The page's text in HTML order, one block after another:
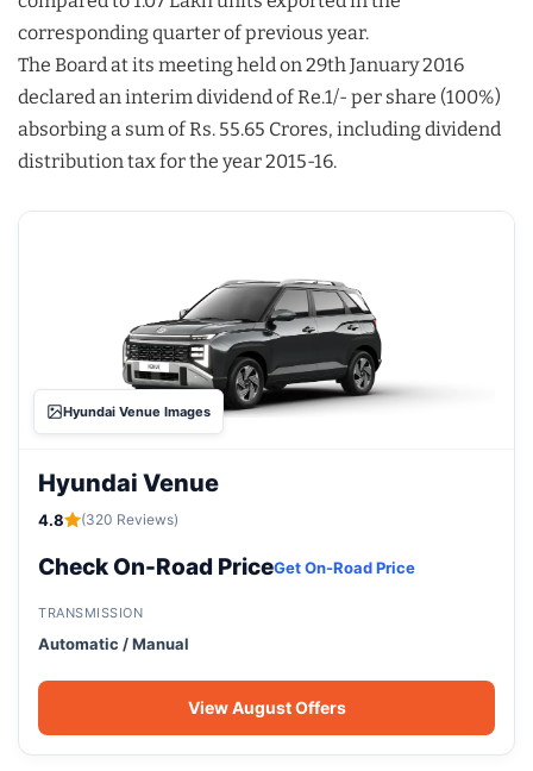
corresponding quarter of previous year.
The Board at its meeting held on 29th January 2016
declared an interim dividend of Re.1/- per share (100%)
absorbing a sum of Rs. 55.65 Crores, including dividend
distribution tax for the year 2015-16.
Hyundai Venue Images
Hyundai Venue
4.8 (320 Reviews)
Check On-Road PriceGet On-Road Price
TRANSMISSION
Automatic / Manual
View August Offers